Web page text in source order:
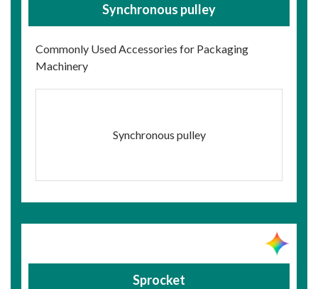
Synchronous pulley
Commonly Used Accessories for Packaging
Machinery
Synchronous pulley
Sprocket